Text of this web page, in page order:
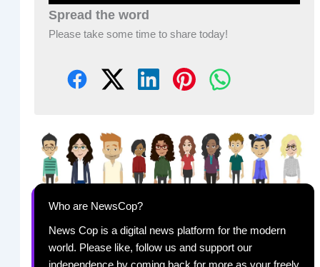
Spread the word
Please take some time to share today!
Who are NewsCop?
News Cop is a digital news platform for the modern
world. Please like, follow us and support our